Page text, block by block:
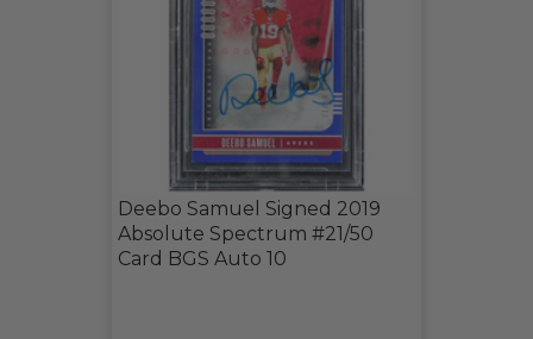
Deebo Samuel Signed 2019
Absolute Spectrum #21/50
Card BGS Auto 10